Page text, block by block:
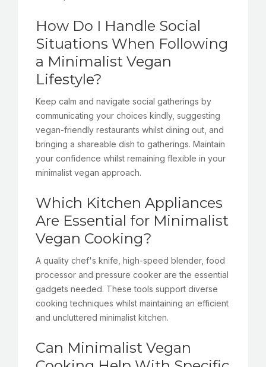
How Do I Handle Social
Situations When Following
a Minimalist Vegan
Lifestyle?
Keep calm and navigate social gatherings by
communicating your choices kindly, suggesting
vegan-friendly restaurants whilst dining out, and
bringing a shareable dish to gatherings. Maintain
your confidence whilst remaining flexible in your
minimalist vegan approach.
Which Kitchen Appliances
Are Essential for Minimalist
Vegan Cooking?
A quality chef's knife, high-speed blender, food
processor and pressure cooker are the essential
gadgets needed. These tools support diverse
cooking techniques whilst maintaining an efficient
and uncluttered minimalist kitchen.
Can Minimalist Vegan